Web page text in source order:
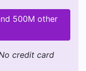
500M other
credit card